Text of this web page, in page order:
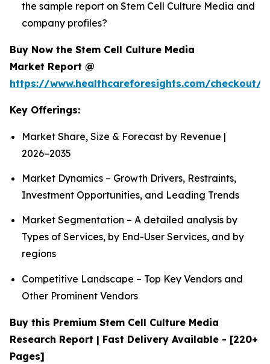
the sample report on Stem Cell Culture Media and
company profiles?
Buy Now the Stem Cell Culture Media
Market Report @
https://www.healthcareforesights.com/checkout/
Key Offerings:
Market Share, Size & Forecast by Revenue |
2026−2035
Market Dynamics – Growth Drivers, Restraints,
Investment Opportunities, and Leading Trends
Market Segmentation – A detailed analysis by
Types of Services, by End-User Services, and by
regions
Competitive Landscape – Top Key Vendors and
Other Prominent Vendors
Buy this Premium Stem Cell Culture Media
Research Report | Fast Delivery Available - [220+
Pages]